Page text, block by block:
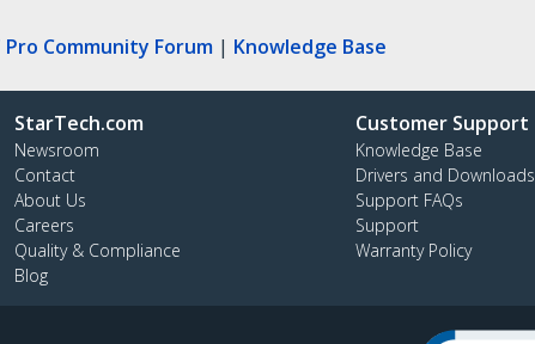
Pro Community Forum | Knowledge Base
StarTech.com
Newsroom
Contact
About Us
Careers
Quality & Compliance
Blog
Customer Support
Knowledge Base
Drivers and Downloads
Support FAQs
Support
Warranty Policy